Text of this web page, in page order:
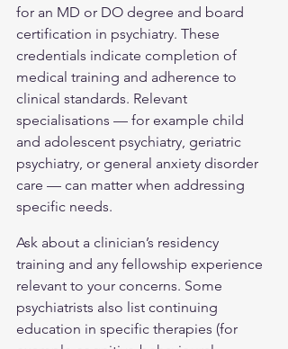
for an MD or DO degree and board
certification in psychiatry. These
credentials indicate completion of
medical training and adherence to
clinical standards. Relevant
specialisations — for example child
and adolescent psychiatry, geriatric
psychiatry, or general anxiety disorder
care — can matter when addressing
specific needs.
Ask about a clinician’s residency
training and any fellowship experience
relevant to your concerns. Some
psychiatrists also list continuing
education in specific therapies (for